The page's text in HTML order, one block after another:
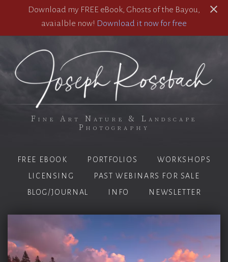
Download my FREE eBook, Ghosts of the Bayou,
avaialble now! Download it now for free
Fine Art Nature & Landscape
Photography
FREE EBOOK PORTFOLIOS
WORKSHOPS
LICENSING
PAST WEBINARS FOR SALE
BLOG/JOURNAL
INFO NEWSLETTER